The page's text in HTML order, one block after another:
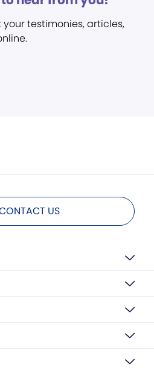
your testimonies, articles,
US